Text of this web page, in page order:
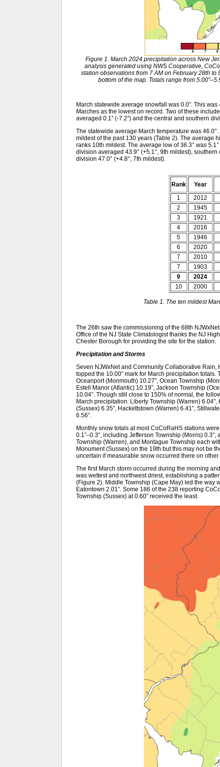
Figure 1. March 2024 precipitation across New
analysis generated using NWS Cooperative,
station observations from 7 AM on February 28th
bottom of the map. Totals range from
March statewide average snowfall was 0.0”. This
Marches as the lowest on record. Two of these
averaged 0.1” (-7.2”) and the central and southern
The statewide average March temperature was
mildest of the past 130 years (Table 2). The average
ranks 10th mildest. The average low of 36.3° was
division averaged 43.9° (+5.1°, 9th mildest),
division 47.0° (+4.8°, 7th mildest).
Rank
Year
1
2012
2
1945
3
1921
4
2016
5
1946
6
2020
7
2010
7
1903
9
2024
10
2000
Table 1. The ten mildest
The 26th saw the commissioning of the 68th
Office of the NJ State Climatologist thanks the NJ
Chester Borough for providing the site for the station.
Precipitation and Storms
Seven NJWxNet and Community Collaborative
topped the 10.00” mark for March precipitation
Oceanport (Monmouth) 10.27”, Ocean Township
Estell Manor (Atlantic) 10.19”, Jackson Township
10.04”. Though still close to 150% of normal, the
March precipitation: Liberty Township (Warren)
(Sussex) 6.35”, Hackettstown (Warren) 6.41”,
6.56”.
Monthly snow totals at most CoCoRaHS stations
0.1”–0.3”, including Jefferson Township (Morris)
Township (Warren), and Montague Township each
Monument (Sussex) on the 19th but this may not be
uncertain if measurable snow occurred there on
The first March storm occurred during the morning
was wettest and northwest driest, establishing a
(Figure 2). Middle Township (Cape May) led the way
Eatontown 2.01”. Some 186 of the 238 reporting
Township (Sussex) at 0.60” received the least.